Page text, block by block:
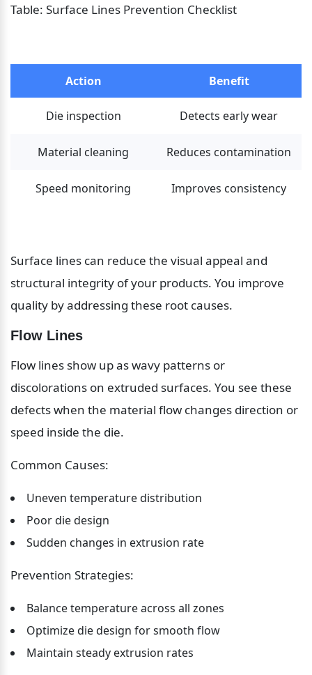
Table: Surface Lines Prevention Checklist
Action Benefit
Die inspection Detects early wear
Material cleaning Reduces contamination
Speed monitoring Improves consistency
Surface lines can reduce the visual appeal and
structural integrity of your products. You improve
quality by addressing these root causes.
Flow Lines
Flow lines show up as wavy patterns or
discolorations on extruded surfaces. You see these
defects when the material flow changes direction or
speed inside the die.
Common Causes:
Uneven temperature distribution
Poor die design
Sudden changes in extrusion rate
Prevention Strategies:
Balance temperature across all zones
Optimize die design for smooth flow
Maintain steady extrusion rates